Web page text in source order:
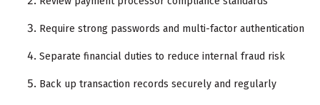
Require strong passwords and multi-factor authentication
Separate financial duties to reduce internal fraud risk
Back up transaction records securely and regularly